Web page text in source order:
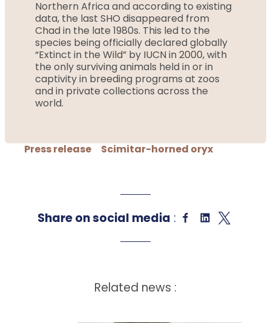
Northern Africa and according to existing
data, the last SHO disappeared from
Chad in the late 1980s. This led to the
species being officially declared globally
“Extinct in the Wild” by IUCN in 2000, with
the only surviving animals held in or in
captivity in breeding programs at zoos
and in private collections across the
world.
Press release Scimitar-horned oryx
Share on social media :
Related news :